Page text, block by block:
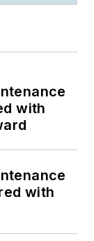
with
with